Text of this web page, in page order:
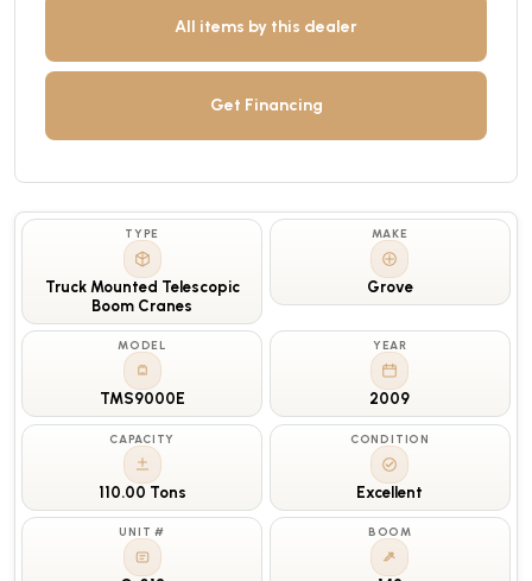
All items by this dealer
Get Financing
TYPE
Truck Mounted Telescopic
Boom Cranes
MAKE
Grove
MODEL
TMS9000E
YEAR
2009
CAPACITY
110.00 Tons
CONDITION
Excellent
UNIT # BOOM